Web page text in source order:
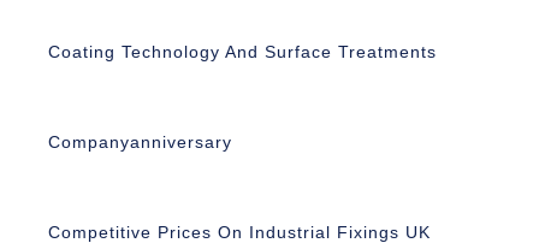
Coating Technology And Surface Treatments
Companyanniversary
Competitive Prices On Industrial Fixings UK